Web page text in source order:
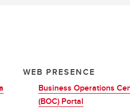
WEB PRESENCE
Business Operations
(BOC) Portal